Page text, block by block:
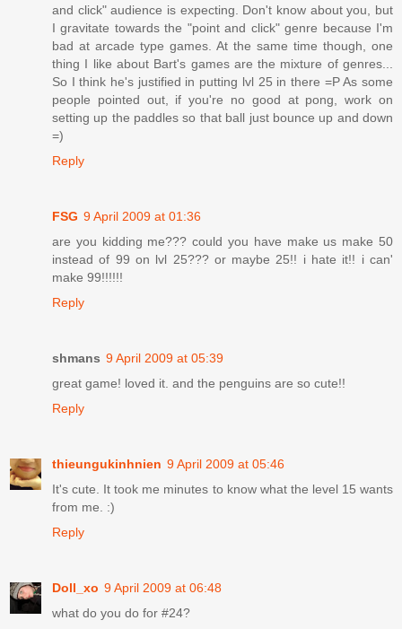
and click" audience is expecting. Don't know about you, but
I gravitate towards the "point and click" genre because I'm
bad at arcade type games. At the same time though, one
thing I like about Bart's games are the mixture of genres...
So I think he's justified in putting lvl 25 in there =P As some
people pointed out, if you're no good at pong, work on
setting up the paddles so that ball just bounce up and down
=)
Reply
FSG 9 April 2009 at 01:36
are you kidding me??? could you have make us make 50
instead of 99 on lvl 25??? or maybe 25!! i hate it!! i can'
make 99!!!!!!
Reply
shmans 9 April 2009 at 05:39
great game! loved it. and the penguins are so cute!!
Reply
thieungukinhnien 9 April 2009 at 05:46
It's cute. It took me minutes to know what the level 15 wants
from me. :)
Reply
Doll_xo 9 April 2009 at 06:48
what do you do for #24?